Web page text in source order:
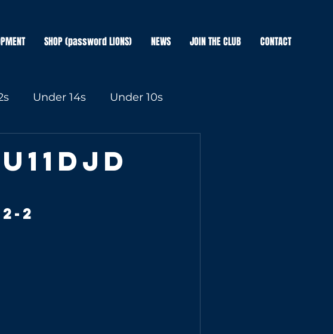
SHOP (password LIONS) NEWS JOIN THE CLUB CONTACT
Under 14s Under 10s
2